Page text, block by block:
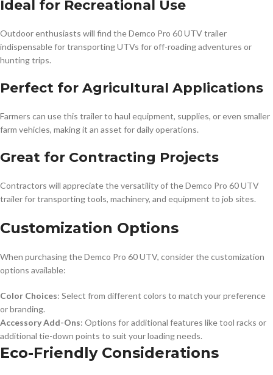
Ideal for Recreational Use
Outdoor enthusiasts will find the Demco Pro 60 UTV trailer
indispensable for transporting UTVs for off-roading adventures or
hunting trips.
Perfect for Agricultural Applications
Farmers can use this trailer to haul equipment, supplies, or even smaller
farm vehicles, making it an asset for daily operations.
Great for Contracting Projects
Contractors will appreciate the versatility of the Demco Pro 60 UTV
trailer for transporting tools, machinery, and equipment to job sites.
Customization Options
When purchasing the Demco Pro 60 UTV, consider the customization
options available:
Color Choices: Select from different colors to match your preference
or branding.
Accessory Add-Ons: Options for additional features like tool racks or
additional tie-down points to suit your loading needs.
Eco-Friendly Considerations